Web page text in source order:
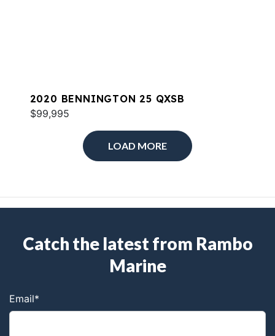
2020 BENNINGTON 25 QXSB
$99,995
LOAD MORE
Catch the latest from Rambo
Marine
Email*